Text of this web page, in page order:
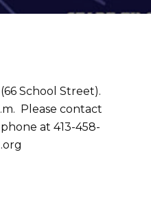
School Street).
Please contact
at 413-458-